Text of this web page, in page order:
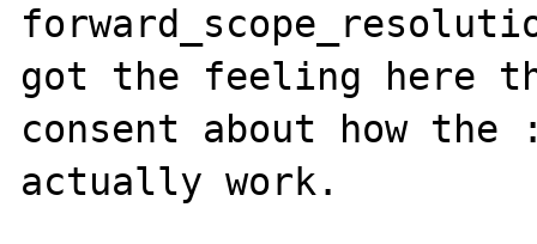
got the feeling here
consent about how
actually work.